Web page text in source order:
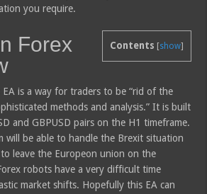
you require.
Contents [show]
Forex
is a way for traders to be “rid of the
methods and analysis.” It is built
and GBPUSD pairs on the H1 timeframe.
will be able to handle the Brexit situation
to leave the Europeon union on the
robots have a very difficult time
market shifts. Hopefully this EA can